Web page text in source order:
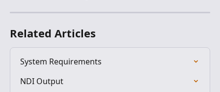
Related Articles
System Requirements
NDI Output